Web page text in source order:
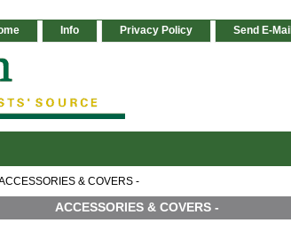
Info Privacy Policy Send E-Mail
& COVERS -
ACCESSORIES & COVERS -